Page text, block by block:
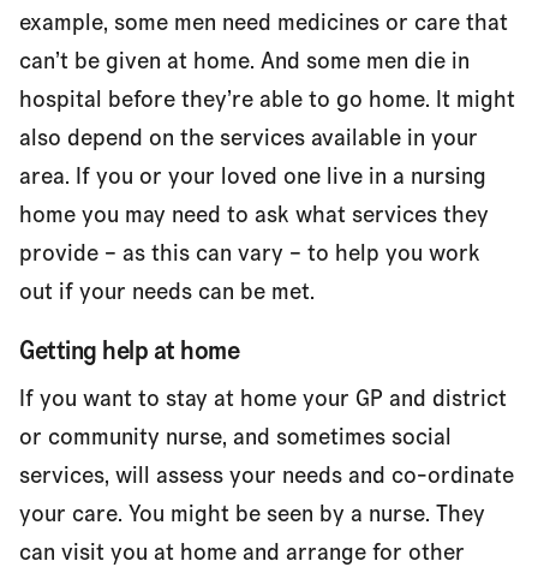
example, some men need medicines or care that
can’t be given at home. And some men die in
hospital before they’re able to go home. It might
also depend on the services available in your
area. If you or your loved one live in a nursing
home you may need to ask what services they
provide – as this can vary – to help you work
out if your needs can be met.
Getting help at home
If you want to stay at home your GP and district
or community nurse, and sometimes social
services, will assess your needs and co-ordinate
your care. You might be seen by a nurse. They
can visit you at home and arrange for other